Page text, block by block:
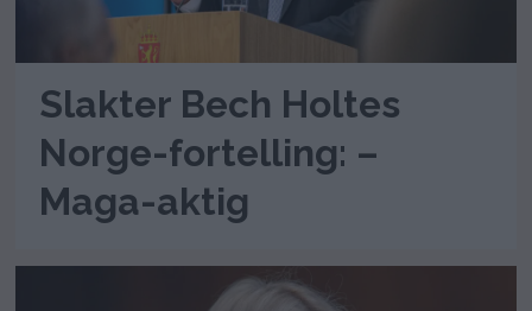
Slakter Bech Holtes
Norge-fortelling: –
Maga-aktig